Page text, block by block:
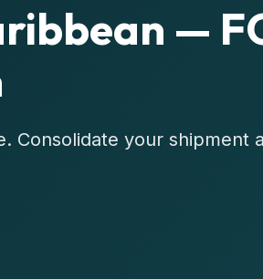
—
Consolidate your shipment